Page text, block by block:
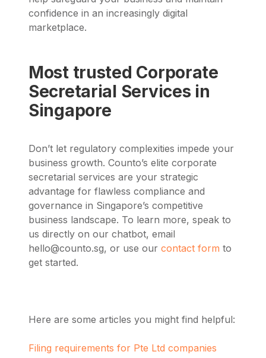
confidence in an increasingly digital
marketplace.
Most trusted Corporate
Secretarial Services in
Singapore
Don’t let regulatory complexities impede your
business growth. Counto’s elite corporate
secretarial services are your strategic
advantage for flawless compliance and
governance in Singapore’s competitive
business landscape. To learn more, speak to
us directly on our chatbot, email
hello@counto.sg, or use our contact form to
get started.
Here are some articles you might find helpful:
Filing requirements for Pte Ltd companies